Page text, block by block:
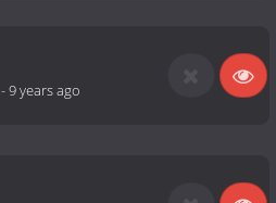
-9 years ago